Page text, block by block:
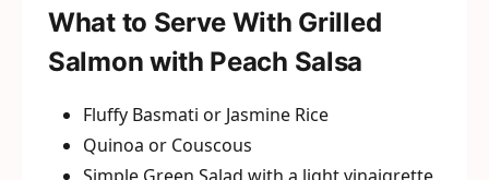
What to Serve With Grilled
Salmon with Peach Salsa
Fluffy Basmati or Jasmine Rice
Quinoa or Couscous